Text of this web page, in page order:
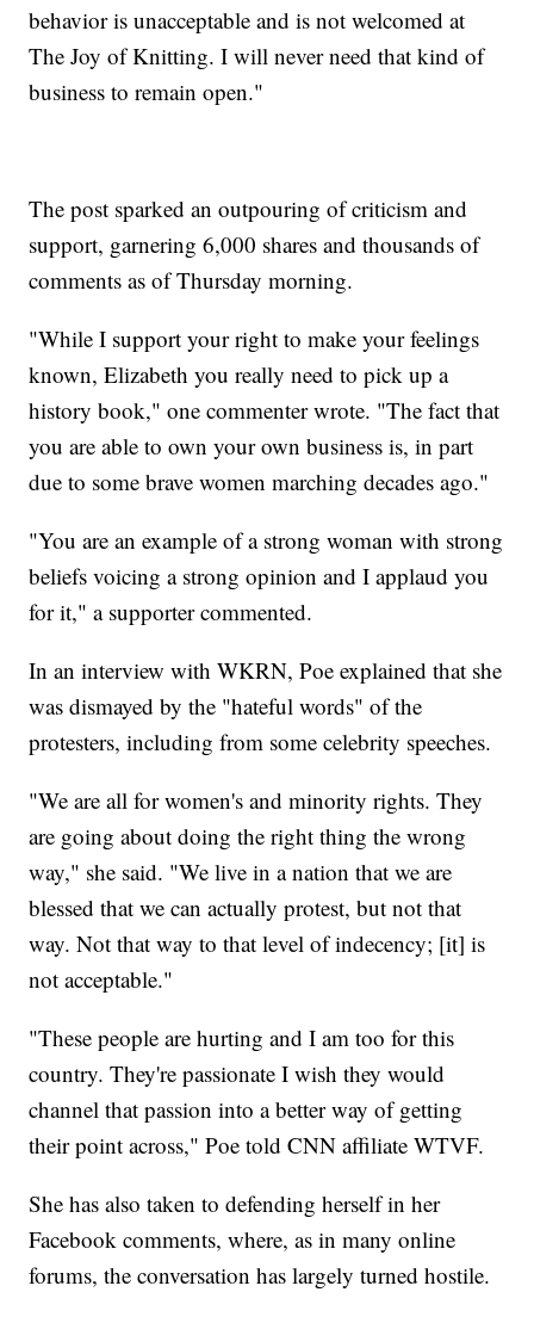
behavior is unacceptable and is not welcomed at
The Joy of Knitting. I will never need that kind of
business to remain open."
The post sparked an outpouring of criticism and
support, garnering 6,000 shares and thousands of
comments as of Thursday morning.
"While I support your right to make your feelings
known, Elizabeth you really need to pick up a
history book," one commenter wrote. "The fact that
you are able to own your own business is, in part
due to some brave women marching decades ago."
"You are an example of a strong woman with strong
beliefs voicing a strong opinion and I applaud you
for it," a supporter commented.
In an interview with WKRN, Poe explained that she
was dismayed by the "hateful words" of the
protesters, including from some celebrity speeches.
"We are all for women's and minority rights. They
are going about doing the right thing the wrong
way," she said. "We live in a nation that we are
blessed that we can actually protest, but not that
way. Not that way to that level of indecency; [it] is
not acceptable."
"These people are hurting and I am too for this
country. They're passionate I wish they would
channel that passion into a better way of getting
their point across," Poe told CNN affiliate WTVF.
She has also taken to defending herself in her
Facebook comments, where, as in many online
forums, the conversation has largely turned hostile.